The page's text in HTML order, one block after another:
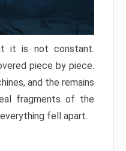
it is not constant.
piece by piece.
and the remains
fragments of the
fell apart.